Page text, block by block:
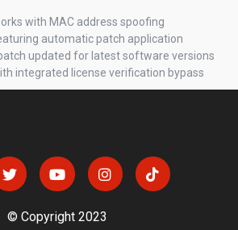
with MAC address spoofing
automatic patch application
patch updated for latest software versions
integrated license verification bypass
© Copyright 2023